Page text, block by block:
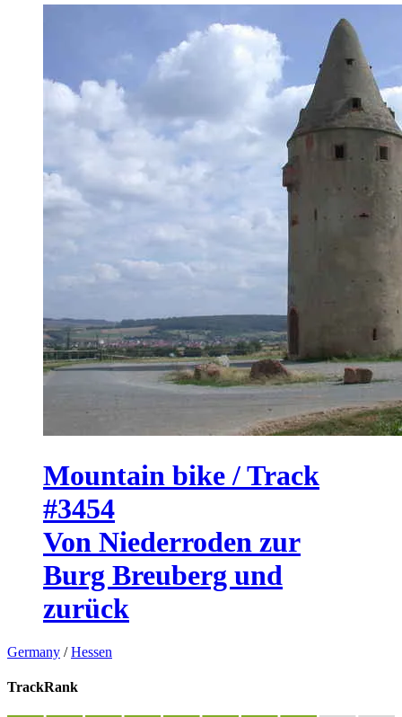
Mountain bike / Track
#3454
Von Niederroden zur
Burg Breuberg und
zurück
Germany /Hessen
TrackRank